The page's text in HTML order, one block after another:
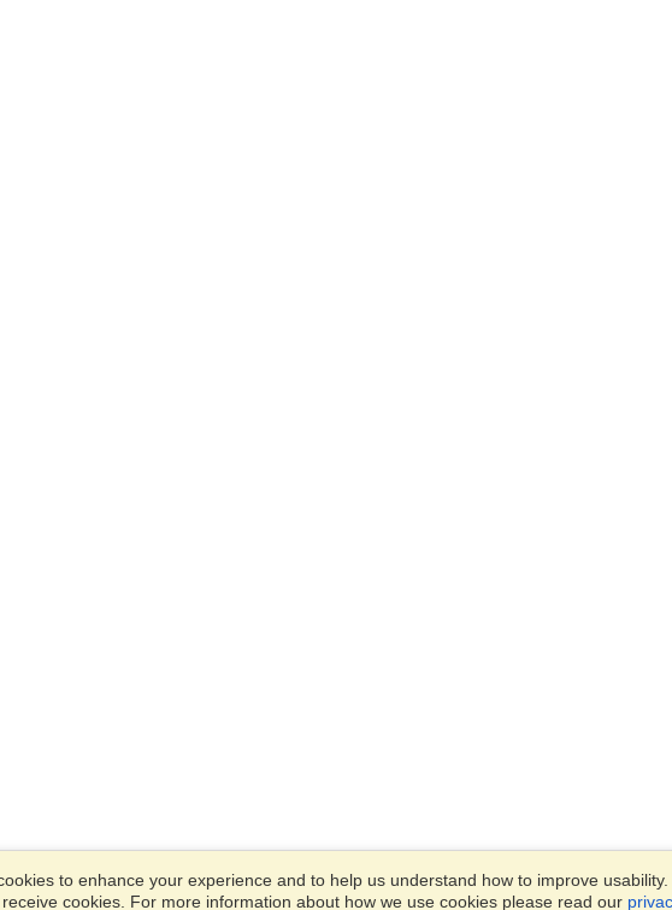
to enhance your experience and to help us understand how to improve
cookies. For more information about how we use cookies please read our